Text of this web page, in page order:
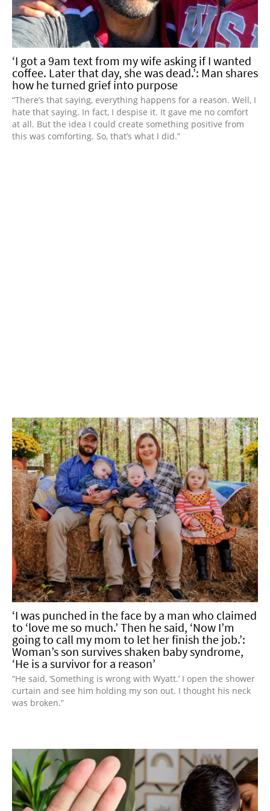
‘I got a 9am text from my wife asking if I wanted
coffee. Later that day, she was dead.’: Man shares
how he turned grief into purpose
“There’s that saying, everything happens for a reason. Well, I
hate that saying. In fact, I despise it. It gave me no comfort
at all. But the idea I could create something positive from
this was comforting. So, that’s what I did.”
‘I was punched in the face by a man who claimed
to ‘love me so much.’ Then he said, ‘Now I’m
going to call my mom to let her finish the job.’:
Woman’s son survives shaken baby syndrome,
‘He is a survivor for a reason’
“He said, ‘Something is wrong with Wyatt.’ I open the shower
curtain and see him holding my son out. I thought his neck
was broken.”